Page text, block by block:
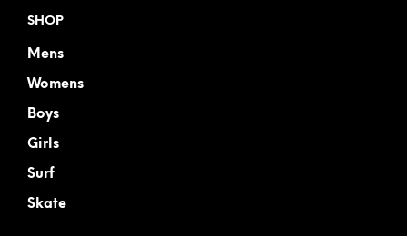
SHOP
Mens
Womens
Boys
Girls
Surf
Skate